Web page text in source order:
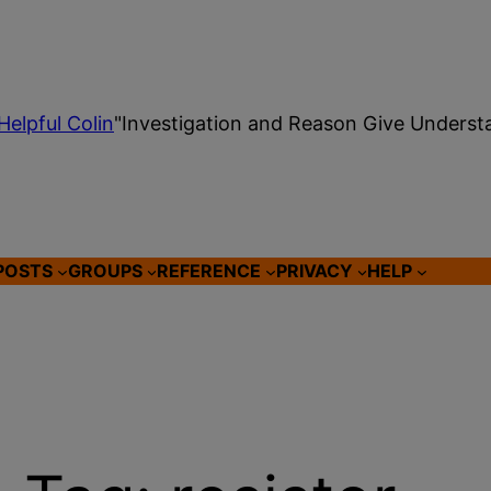
Colin"Investigation and Reason Give
GROUPS REFERENCE PRIVACY HELP